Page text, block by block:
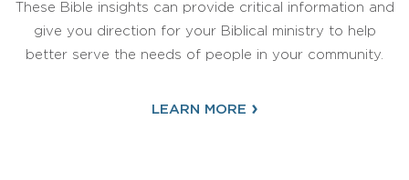
These Bible insights can provide critical information and
give you direction for your Biblical ministry to help
better serve the needs of people in your community.
LEARN MORE ›